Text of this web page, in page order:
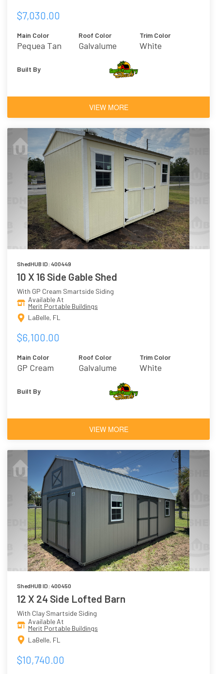
$7,030.00
Main Color
Pequea Tan
Roof Color
Galvalume
Trim Color
White
Built By
VIEW MORE
ShedHUB ID: 400449
10 X 16 Side Gable Shed
With GP Cream Smartside Siding
Available At
Merit Portable Buildings
LaBelle, FL
$6,100.00
Main Color
GP Cream
Roof Color
Galvalume
Trim Color
White
Built By
VIEW MORE
ShedHUB ID: 400450
12 X 24 Side Lofted Barn
With Clay Smartside Siding
Available At
Merit Portable Buildings
LaBelle, FL
$10,740.00